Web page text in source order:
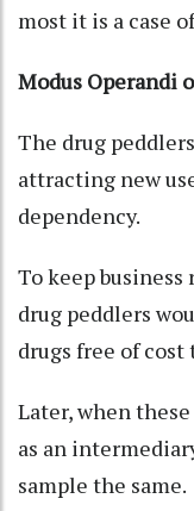
most it is a case
Modus Operandi
The drug
attracting new
dependency.
To keep
drug peddlers
drugs free of cost
Later, when
as an
sample the same.